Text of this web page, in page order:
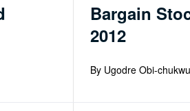
Bargain
2012
By Ugodre Obi-chukwu